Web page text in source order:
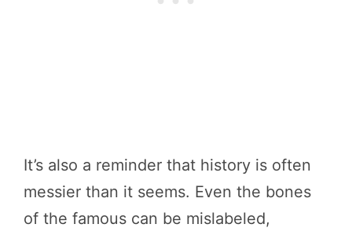
It’s also a reminder that history is often
messier than it seems. Even the bones
of the famous can be mislabeled,